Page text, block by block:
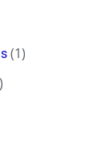
(1)